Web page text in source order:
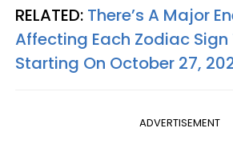
RELATED: There’s A Major
Affecting Each Zodiac Sign
Starting On October 27,
ADVERTISEMENT